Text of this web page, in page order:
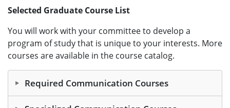
Selected Graduate Course List
You will work with your committee to develop a
program of study that is unique to your interests. More
courses are available in the course catalog.
Required Communication Courses
8000 Communication Pro-Sem